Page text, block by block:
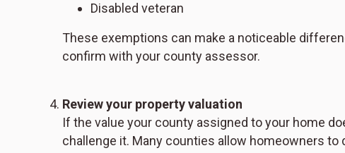
Disabled veteran
These exemptions can make a noticeable
confirm with your county assessor.
Review your property valuation
If the value your county assigned to your home
challenge it. Many counties allow homeowners